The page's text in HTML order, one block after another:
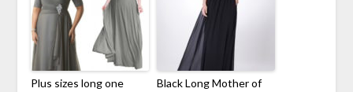
Plus sizes long one
Black Long Mother of